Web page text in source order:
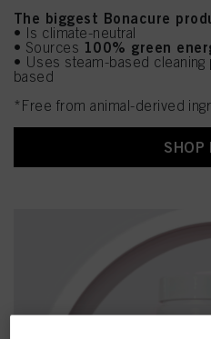
The biggest Bonacure
• Is climate-neutral
• Sources 100% green
• Uses steam-based
based
*Free from animal-derived
SHOP